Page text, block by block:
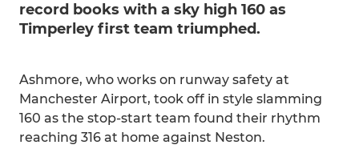
record books with a sky high 160 as
Timperley first team triumphed.
Ashmore, who works on runway safety at
Manchester Airport, took off in style slamming
160 as the stop-start team found their rhythm
reaching 316 at home against Neston.